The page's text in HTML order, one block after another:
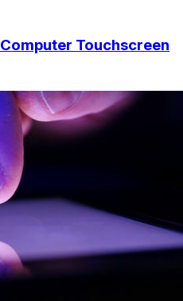
Touchscreen